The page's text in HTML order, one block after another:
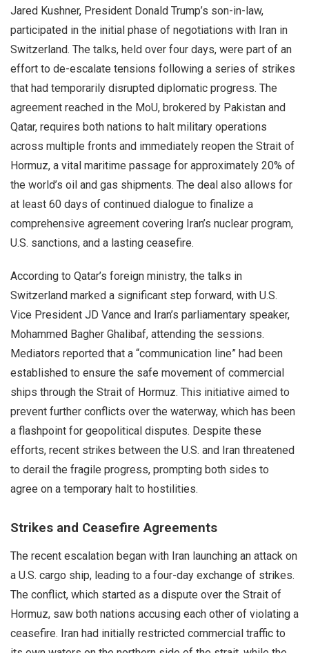
Jared Kushner, President Donald Trump’s son-in-law,
participated in the initial phase of negotiations with Iran in
Switzerland. The talks, held over four days, were part of an
effort to de-escalate tensions following a series of strikes
that had temporarily disrupted diplomatic progress. The
agreement reached in the MoU, brokered by Pakistan and
Qatar, requires both nations to halt military operations
across multiple fronts and immediately reopen the Strait of
Hormuz, a vital maritime passage for approximately 20% of
the world’s oil and gas shipments. The deal also allows for
at least 60 days of continued dialogue to finalize a
comprehensive agreement covering Iran’s nuclear program,
U.S. sanctions, and a lasting ceasefire.
According to Qatar’s foreign ministry, the talks in
Switzerland marked a significant step forward, with U.S.
Vice President JD Vance and Iran’s parliamentary speaker,
Mohammed Bagher Ghalibaf, attending the sessions.
Mediators reported that a “communication line” had been
established to ensure the safe movement of commercial
ships through the Strait of Hormuz. This initiative aimed to
prevent further conflicts over the waterway, which has been
a flashpoint for geopolitical disputes. Despite these
efforts, recent strikes between the U.S. and Iran threatened
to derail the fragile progress, prompting both sides to
agree on a temporary halt to hostilities.
Strikes and Ceasefire Agreements
The recent escalation began with Iran launching an attack on
a U.S. cargo ship, leading to a four-day exchange of strikes.
The conflict, which started as a dispute over the Strait of
Hormuz, saw both nations accusing each other of violating a
ceasefire. Iran had initially restricted commercial traffic to